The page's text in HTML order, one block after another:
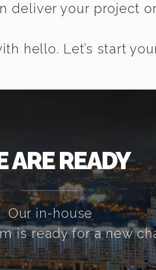
deliver your project
hello. Let’s start
ARE READY
Our in-house
is ready for a new